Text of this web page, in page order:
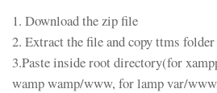
1. Download the zip file
2. Extract the file and copy ttms folder
3.Paste inside root directory(for
wamp wamp/www, for lamp var/